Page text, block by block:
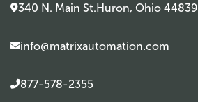
340 N. Main St.Huron, Ohio 44839
info@matrixautomation.com
877-578-2355